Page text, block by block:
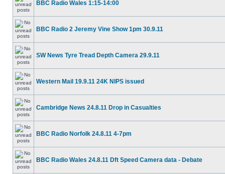
BBC Radio Wales 1:15-14:00
BBC Radio 2 Jeremy Vine Show 1pm 30.9.11
SW News Tyre Tread Depth Camera 29.9.11
Western Mail 19.9.11 24K NIPS issued
Cambridge News 24.8.11 Drop in Casualties
BBC Radio Norfolk 24.8.11 4-7pm
BBC Radio Wales 24.8.11 Dft Speed Camera data - Debate